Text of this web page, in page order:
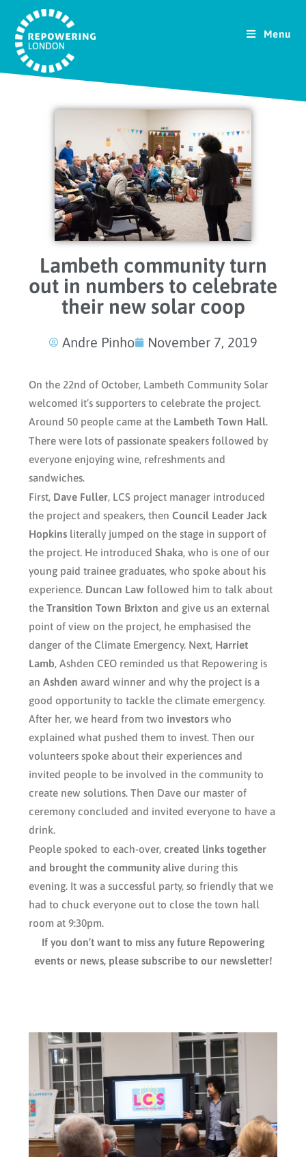
Menu
Lambeth community turn
out in numbers to celebrate
their new solar coop
Andre Pinho November 7, 2019
On the 22nd of October, Lambeth Community Solar
welcomed it’s supporters to celebrate the project.
Around 50 people came at the Lambeth Town Hall.
There were lots of passionate speakers followed by
everyone enjoying wine, refreshments and
sandwiches.
First, Dave Fuller, LCS project manager introduced
the project and speakers, thenCouncil Leader Jack
Hopkins literally jumped on the stage in support of
the project. He introducedShaka, who is one of our
young paid trainee graduates, who spoke about his
experience. Duncan Law followed him to talk about
theTransition Town Brixton and give us an external
point of view on the project, he emphasised the
danger of the Climate Emergency. Next, Harriet
Lamb, Ashden CEO reminded us that Repowering is
anAshden award winner and why the project is a
good opportunity to tackle the climate emergency.
After her, we heard from two investors who
explained what pushed them to invest. Then our
volunteers spoke about their experiences and
invited people to be involved in the community to
create new solutions. Then Dave our master of
ceremony concluded and invited everyone to have a
drink.
People spoked to each-over,created links together
and brought the community alive during this
evening. It was a successful party, so friendly that we
had to chuck everyone out to close the town hall
room at 9:30pm.
If you don’t want to miss any future Repowering
events or news, please subscribe to our newsletter!